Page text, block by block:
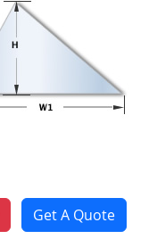
Get A Quote